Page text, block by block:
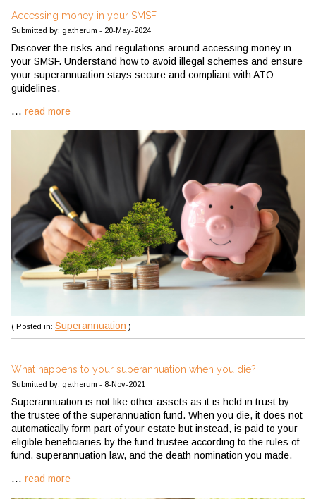
Accessing money in your SMSF
Submitted by: gatherum - 20-May-2024
Discover the risks and regulations around accessing money in
your SMSF. Understand how to avoid illegal schemes and ensure
your superannuation stays secure and compliant with ATO
guidelines.
... read more
( Posted in: Superannuation )
What happens to your superannuation when you die?
Submitted by: gatherum - 8-Nov-2021
Superannuation is not like other assets as it is held in trust by
the trustee of the superannuation fund. When you die, it does not
automatically form part of your estate but instead, is paid to your
eligible beneficiaries by the fund trustee according to the rules of
fund, superannuation law, and the death nomination you made.
... read more